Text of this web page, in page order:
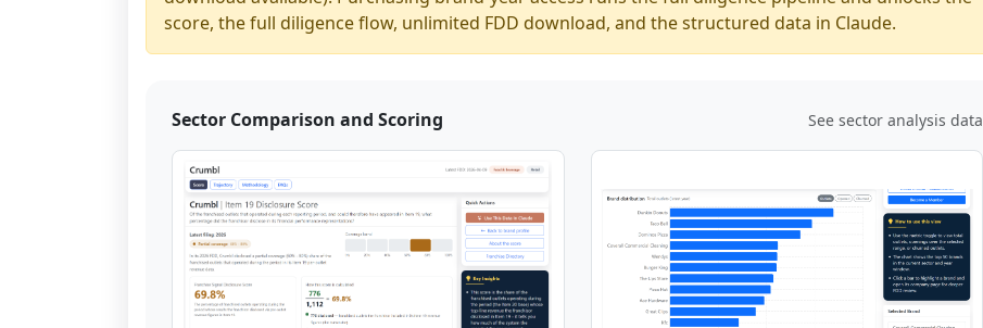
score, the full diligence flow, unlimited FDD download, and the structured data in Claude.
Sector Comparison and Scoring See sector analysis data